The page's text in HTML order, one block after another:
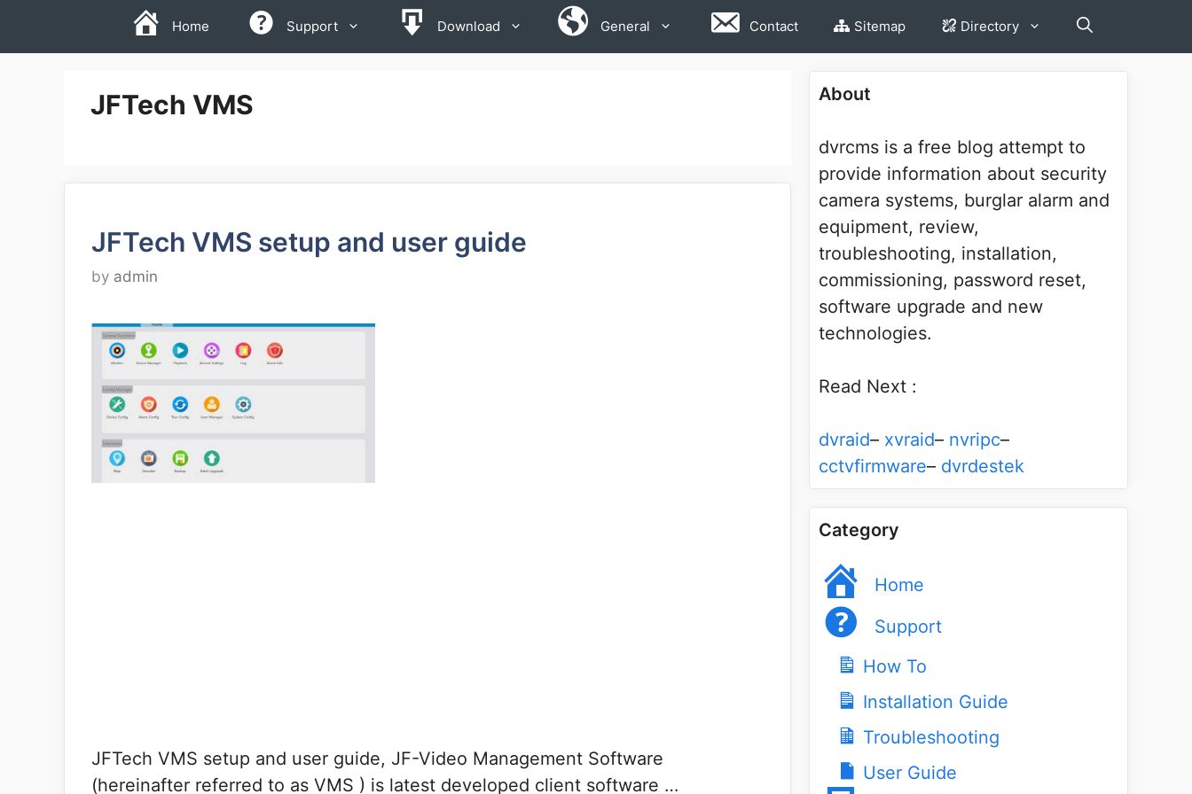
Home Support Download General Contact Sitemap Directory
JFTech VMS
JFTech VMS setup and user guide
by admin
JFTech VMS setup and user guide, JF-Video Management Software
(hereinafter referred to as VMS ) is latest developed client software …
About
dvrcms is a free blog attempt to
provide information about security
camera systems, burglar alarm and
equipment, review,
troubleshooting, installation,
commissioning, password reset,
software upgrade and new
technologies.
Read Next :
dvraid– xvraid– nvripc–
cctvfirmware– dvrdestek
Category
Home
Support
How To
Installation Guide
Troubleshooting
User Guide